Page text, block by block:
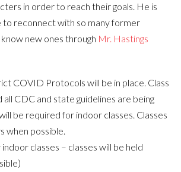
in order to reach their goals. He is
to reconnect with so many former
new ones through Mr. Hastings
COVID Protocols will be in place. Class
all CDC and state guidelines are being
be required for indoor classes. Classes
when possible.
classes – classes will be held